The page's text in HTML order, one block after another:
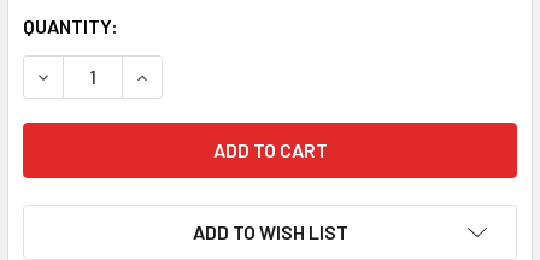
CURRENT
STOCK:
QUANTITY:
DECREASE QUANTITY OF 32 X 4 (128) CHANNEL I2C
INCREASE QUANTITY OF 32 X 4 (128) CHANNEL
ADD TO WISH LIST